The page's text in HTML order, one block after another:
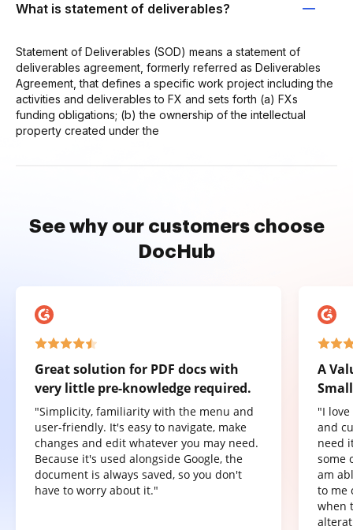
What is statement of deliverables?
Statement of Deliverables (SOD) means a statement of
deliverables agreement, formerly referred as Deliverables
Agreement, that defines a specific work project including the
activities and deliverables to FX and sets forth (a) FXs
funding obligations; (b) the ownership of the intellectual
property created under the
See why our customers choose
DocHub
Great solution for PDF docs with
very little pre-knowledge required.
"Simplicity, familiarity with the menu and
user-friendly. It's easy to navigate, make
changes and edit whatever you may need.
Because it's used alongside Google, the
document is always saved, so you don't
have to worry about it."
A
"I
and
need
some
am
to me
when